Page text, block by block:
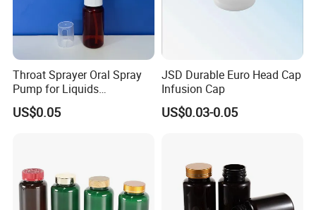
Throat Sprayer Oral Spray
Pump for Liquids
Pharmaceutical Grade
US$0.05
JSD Durable Euro Head Cap
Infusion Cap
US$0.03-0.05